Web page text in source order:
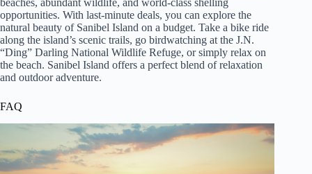
beaches, abundant wildlife, and world-class shelling
opportunities. With last-minute deals, you can explore the
natural beauty of Sanibel Island on a budget. Take a bike ride
along the island’s scenic trails, go birdwatching at the J.N.
“Ding” Darling National Wildlife Refuge, or simply relax on
the beach. Sanibel Island offers a perfect blend of relaxation
and outdoor adventure.
FAQ